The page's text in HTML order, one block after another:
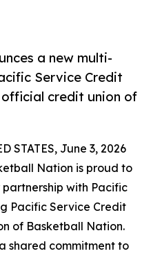
a new multi-
Service Credit
official credit union of
STATES, June 3, 2026
Nation is proud to
with Pacific
Pacific Service Credit
of Basketball Nation.
shared commitment to